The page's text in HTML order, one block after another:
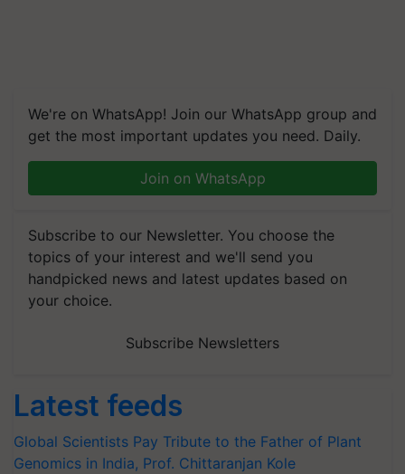
We're on WhatsApp! Join our WhatsApp group and
get the most important updates you need. Daily.
Join on WhatsApp
Subscribe to our Newsletter. You choose the
topics of your interest and we'll send you
handpicked news and latest updates based on
your choice.
Subscribe Newsletters
Latest feeds
Global Scientists Pay Tribute to the Father of Plant
Genomics in India, Prof. Chittaranjan Kole